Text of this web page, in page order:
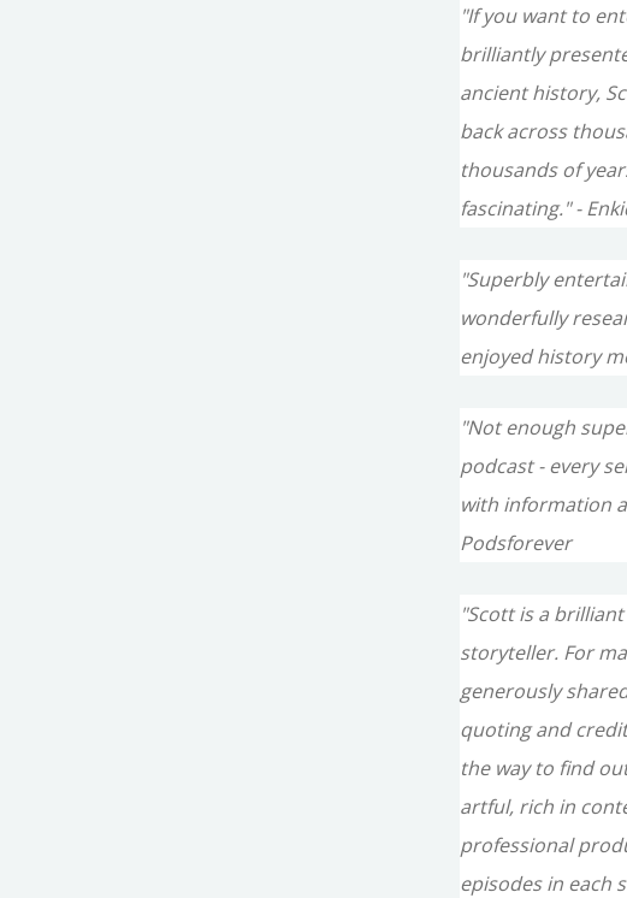
"If you want to
brilliantly
ancient history,
back across
thousands of
fascinating." -
"Superbly
wonderfully
enjoyed history
"Not enough
podcast - every
with information
Podsforever
"Scott is a
storyteller. For
generously
quoting and
the way to find
artful, rich in
professional
episodes in each